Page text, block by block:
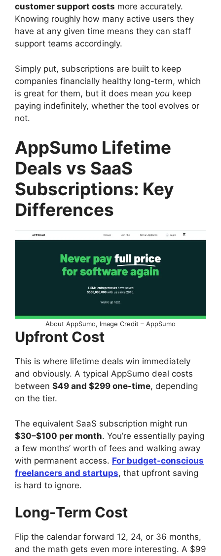
customer support costs more accurately.
Knowing roughly how many active users they
have at any given time means they can staff
support teams accordingly.
Simply put, subscriptions are built to keep
companies financially healthy long-term, which
is great for them, but it does mean you keep
paying indefinitely, whether the tool evolves or
not.
AppSumo Lifetime
Deals vs SaaS
Subscriptions: Key
Differences
About AppSumo, Image Credit – AppSumo
Upfront Cost
This is where lifetime deals win immediately
and obviously. A typical AppSumo deal costs
between $49 and $299 one-time, depending
on the tier.
The equivalent SaaS subscription might run
$30–$100 per month. You’re essentially paying
a few months’ worth of fees and walking away
with permanent access. For budget-conscious
freelancers and startups, that upfront saving
is hard to ignore.
Long-Term Cost
Flip the calendar forward 12, 24, or 36 months,
and the math gets even more interesting. A $99